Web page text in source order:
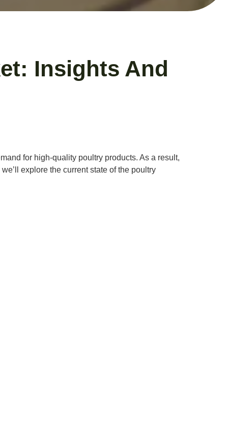
Insights And
for high-quality poultry products. As a result,
explore the current state of the poultry